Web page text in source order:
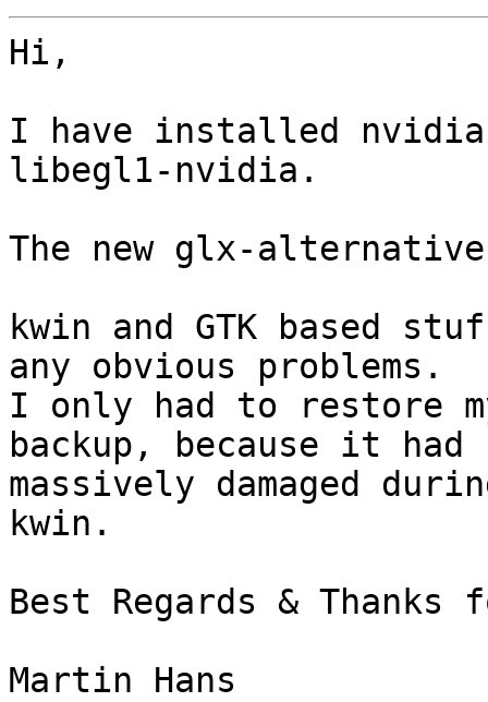
Hi,
I have installed
libegl1-nvidia.
The new glx-
kwin and GTK based
any obvious problems.
I only had to restore
backup, because it had
massively damaged
kwin.
Best Regards &
Martin Hans